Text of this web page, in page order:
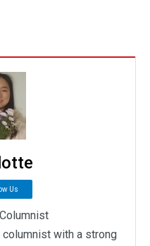
Us
Columnist
with a strong